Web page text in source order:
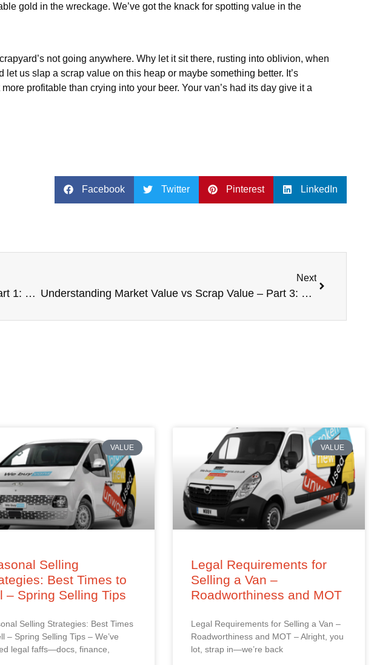
gold in the wreckage. We’ve got the knack for spotting value in the
not going anywhere. Why let it sit there, rusting into oblivion, when
us slap a scrap value on this heap or maybe something better. It’s
profitable than crying into your beer. Your van’s had its day give it a
Facebook Twitter Pinterest LinkedIn
Understanding Market Value vs Scrap Value – Part 1: What is Market Value?
Next
Understanding Market Value vs Scrap Value – Part 3: What is Scrap Value?
VALUE
Selling
Best Times to
– Spring Selling Tips
Selling Strategies: Best Times
– Spring Selling Tips – We’ve
legal faffs—docs, finance,
VALUE
Legal Requirements for
Selling a Van –
Roadworthiness and MOT
Legal Requirements for Selling a Van –
Roadworthiness and MOT – Alright, you
lot, strap in—we’re back